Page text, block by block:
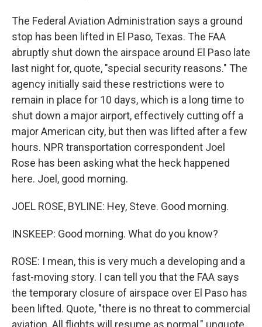
The Federal Aviation Administration says a ground
stop has been lifted in El Paso, Texas. The FAA
abruptly shut down the airspace around El Paso late
last night for, quote, "special security reasons." The
agency initially said these restrictions were to
remain in place for 10 days, which is a long time to
shut down a major airport, effectively cutting off a
major American city, but then was lifted after a few
hours. NPR transportation correspondent Joel
Rose has been asking what the heck happened
here. Joel, good morning.
JOEL ROSE, BYLINE: Hey, Steve. Good morning.
INSKEEP: Good morning. What do you know?
ROSE: I mean, this is very much a developing and a
fast-moving story. I can tell you that the FAA says
the temporary closure of airspace over El Paso has
been lifted. Quote, "there is no threat to commercial
aviation. All flights will resume as normal," unquote,